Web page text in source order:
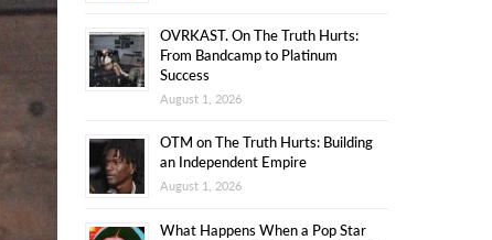
OVRKAST. On The Truth Hurts:
From Bandcamp to Platinum
Success
August 1, 2026
OTM on The Truth Hurts: Building
an Independent Empire
August 1, 2026
What Happens When a Pop Star